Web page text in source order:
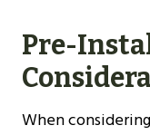
Pre-
When